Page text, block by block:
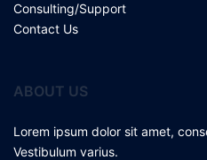
Consulting/Support
Contact Us
ABOUT US
Lorem ipsum dolor sit amet,
Vestibulum varius.